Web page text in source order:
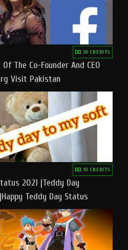
10 CREDITS
The Co-Founder And CEO
Visit Pakistan
10 CREDITS
2021 |Teddy Day
Teddy Day Status